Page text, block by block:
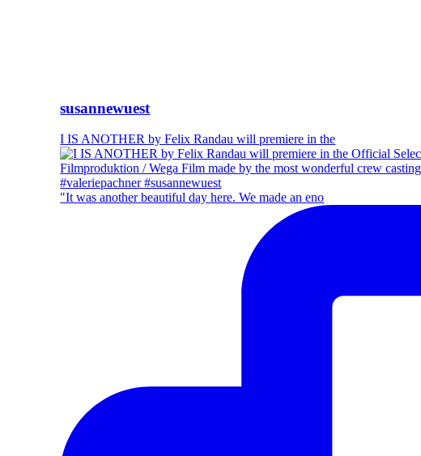
susannewuest
I IS ANOTHER by Felix Randau will premiere in the
"It was another beautiful day here. We made an eno